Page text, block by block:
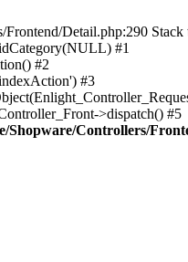
Detail.php:290 Stack
#1
#2
#3
>dispatch() #5
Shopware/Controllers/